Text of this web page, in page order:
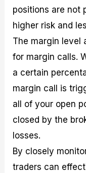
positions are not
higher risk and
The margin level
for margin calls.
a certain
margin call is
all of your open
closed by the
losses.
By closely
traders can